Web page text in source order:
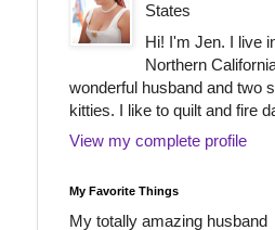
States
Hi! I'm Jen. I live
Northern
wonderful husband and two
kitties. I like to quilt and fire
View my complete profile
My Favorite Things
My totally amazing husband